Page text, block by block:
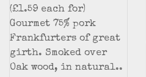
(£1.59 each for)
Gourmet 75% pork
Frankfurters of great
girth. Smoked over
Oak wood, in natural..